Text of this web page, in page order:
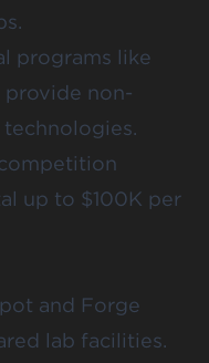
programs like
provide non-
up to $100K per
and Forge
lab facilities.